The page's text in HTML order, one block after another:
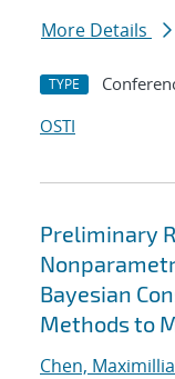
More Details
TYPE
OSTI
Preliminary
Bayesian
Methods to
Chen,